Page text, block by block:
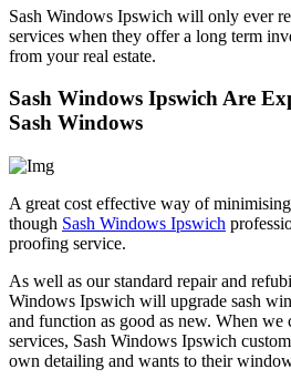
Sash Windows Ipswich will only ever
services when they offer a long term
from your real estate.
Sash Windows Ipswich Are
Sash Windows
A great cost effective way of
though Sash Windows Ipswich
proofing service.
As well as our standard repair and
Windows Ipswich will upgrade sash
and function as good as new. When we
services, Sash Windows Ipswich
own detailing and wants to their